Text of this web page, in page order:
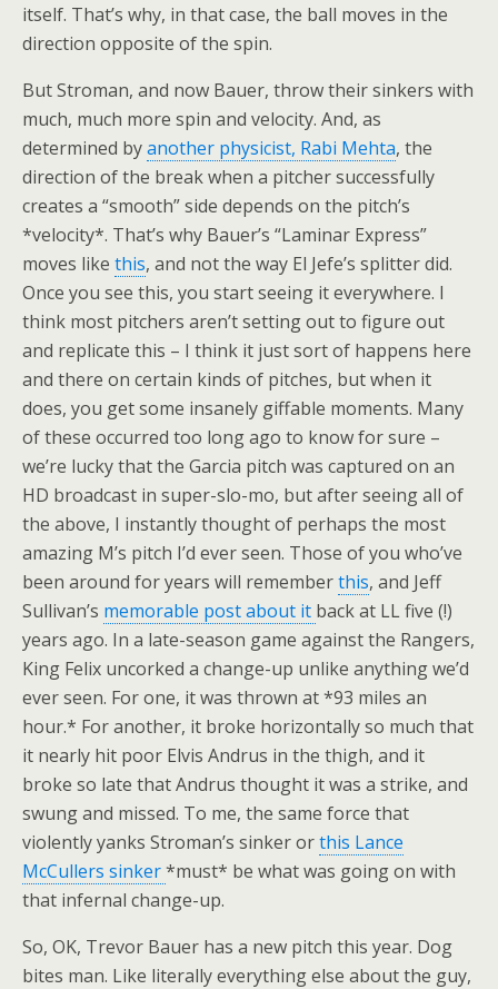
itself. That’s why, in that case, the ball moves in the
direction opposite of the spin.
But Stroman, and now Bauer, throw their sinkers with
much, much more spin and velocity. And, as
determined byanother physicist, Rabi Mehta, the
direction of the break when a pitcher successfully
creates a “smooth” side depends on the pitch’s
*velocity*. That’s why Bauer’s “Laminar Express”
moves like this, and not the way El Jefe’s splitter did.
Once you see this, you start seeing it everywhere. I
think most pitchers aren’t setting out to figure out
and replicate this – I think it just sort of happens here
and there on certain kinds of pitches, but when it
does, you get some insanely giffable moments. Many
of these occurred too long ago to know for sure –
we’re lucky that the Garcia pitch was captured on an
HD broadcast in super-slo-mo, but after seeing all of
the above, I instantly thought of perhaps the most
amazing M’s pitch I’d ever seen. Those of you who’ve
been around for years will rememberthis, and Jeff
Sullivan’s memorable post about it back at LL five (!)
years ago. In a late-season game against the Rangers,
King Felix uncorked a change-up unlike anything we’d
ever seen. For one, it was thrown at *93 miles an
hour.* For another, it broke horizontally so much that
it nearly hit poor Elvis Andrus in the thigh, and it
broke so late that Andrus thought it was a strike, and
swung and missed. To me, the same force that
violently yanks Stroman’s sinker orthis Lance
McCullers sinker*must* be what was going on with
that infernal change-up.
So, OK, Trevor Bauer has a new pitch this year. Dog
bites man. Like literally everything else about the guy,